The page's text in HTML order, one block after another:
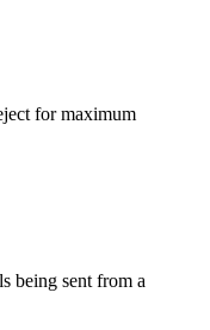
for maximum
being sent from a